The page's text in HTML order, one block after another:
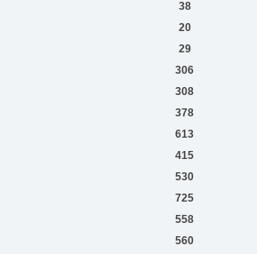
38
20
29
306
308
378
613
415
530
725
558
560